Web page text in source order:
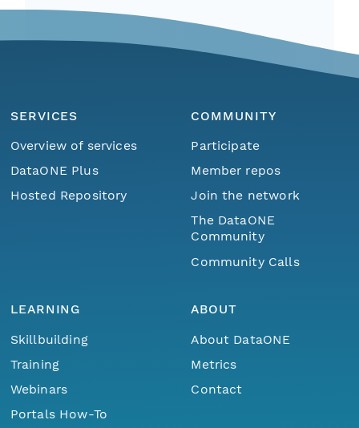
SERVICES
Overview of services
DataONE Plus
Hosted Repository
COMMUNITY
Participate
Member repos
Join the network
The DataONE
Community
Community Calls
LEARNING
Skillbuilding
Training
Webinars
Portals How-To
ABOUT
About DataONE
Metrics
Contact